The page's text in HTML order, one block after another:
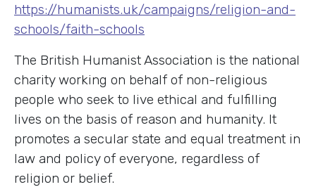
https://humanists.uk/campaigns/religion-and-
schools/faith-schools
The British Humanist Association is the national
charity working on behalf of non-religious
people who seek to live ethical and fulfilling
lives on the basis of reason and humanity. It
promotes a secular state and equal treatment in
law and policy of everyone, regardless of
religion or belief.